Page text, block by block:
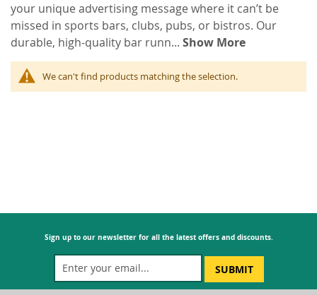
your unique advertising message where it can’t be
missed in sports bars, clubs, pubs, or bistros. Our
durable, high-quality bar runn... Show More
We can't find products matching the selection.
Sign up to our newsletter for all the latest offers and discounts.
SUBMIT